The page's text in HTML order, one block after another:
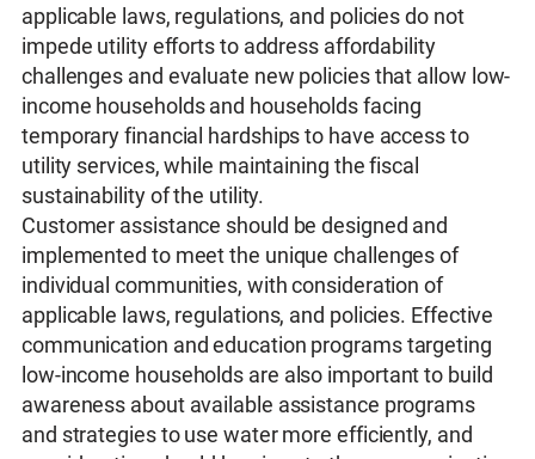
applicable laws, regulations, and policies do not
impede utility efforts to address affordability
challenges and evaluate new policies that allow low-
income households and households facing
temporary financial hardships to have access to
utility services, while maintaining the fiscal
sustainability of the utility.
Customer assistance should be designed and
implemented to meet the unique challenges of
individual communities, with consideration of
applicable laws, regulations, and policies. Effective
communication and education programs targeting
low-income households are also important to build
awareness about available assistance programs
and strategies to use water more efficiently, and